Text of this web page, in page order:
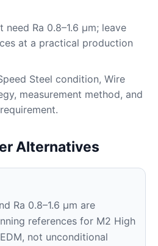
Ra 0.8–1.6 μm; leave
at a practical production
Steel condition, Wire
measurement method, and
Alternatives
Ra 0.8–1.6 μm are
references for M2 High
not unconditional